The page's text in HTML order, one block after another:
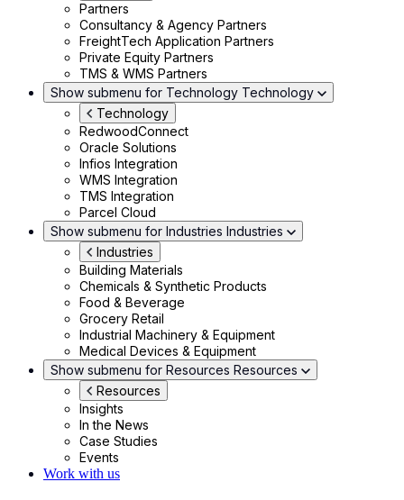
Partners
Consultancy & Agency Partners
FreightTech Application Partners
Private Equity Partners
TMS & WMS Partners
Show submenu for Technology Technology
Technology
RedwoodConnect
Oracle Solutions
Infios Integration
WMS Integration
TMS Integration
Parcel Cloud
Show submenu for Industries Industries
Industries
Building Materials
Chemicals & Synthetic Products
Food & Beverage
Grocery Retail
Industrial Machinery & Equipment
Medical Devices & Equipment
Show submenu for Resources Resources
Resources
Insights
In the News
Case Studies
Events
Work with us